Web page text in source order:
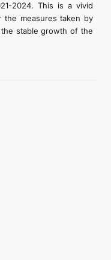
2024. This is a vivid
measures taken by
stable growth of the